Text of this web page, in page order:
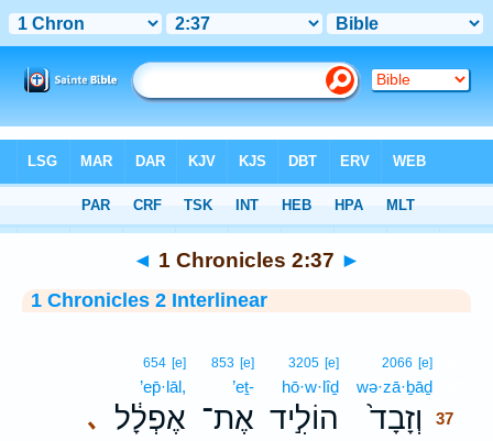
> 1 Chronicles 2:37
◄ 1 Chronicles 2:37 ►
1 Chronicles 2 Interlinear
2066 [e]
wə·zā·ḇāḏ
וְזָבָד֙
37
3205 [e]
hō·w·lîḏ
הוֹלִ֣יד
853 [e]
’eṯ-
אֶת־ ､
654 [e]
’ep̄·lāl,
אֶפְלָ֔ל